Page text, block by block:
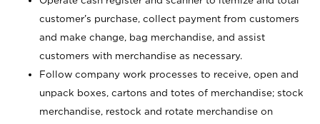
customer’s purchase, collect payment from customers
and make change, bag merchandise, and assist
customers with merchandise as necessary.
Follow company work processes to receive, open and
unpack boxes, cartons and totes of merchandise; stock
merchandise, restock and rotate merchandise on